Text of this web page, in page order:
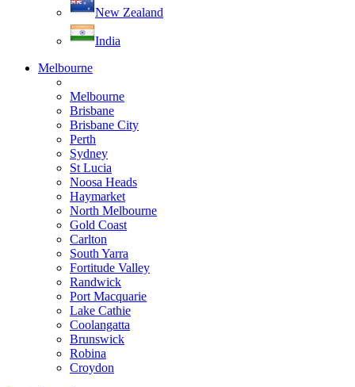
New Zealand
India
Melbourne
Melbourne
Brisbane
Brisbane City
Perth
Sydney
St Lucia
Noosa Heads
Haymarket
North Melbourne
Gold Coast
Carlton
South Yarra
Fortitude Valley
Randwick
Port Macquarie
Lake Cathie
Coolangatta
Brunswick
Robina
Croydon